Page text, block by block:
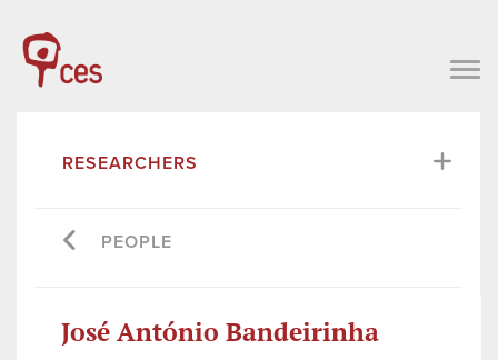
RESEARCHERS
PEOPLE
José António Bandeirinha